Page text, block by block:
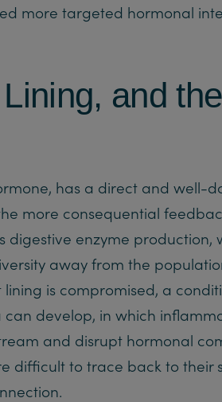
more targeted hormonal
and
has a direct and well-
more consequential
digestive enzyme production,
away from the
is compromised, a
develop, in which
and disrupt hormonal
difficult to trace back to their